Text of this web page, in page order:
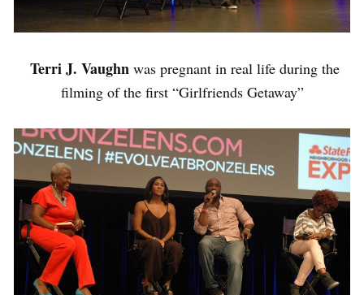
Terri J. Vaughn was pregnant in real life during the
filming of the first “Girlfriends Getaway”